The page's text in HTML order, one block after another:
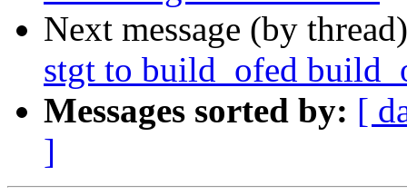
Next message (by
stgt to build_ofed
Messages sorted by: [
]